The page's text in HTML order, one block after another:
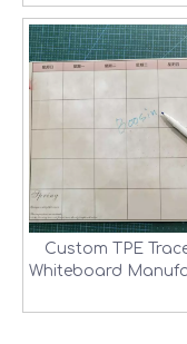
Custom TPE
Whiteboard